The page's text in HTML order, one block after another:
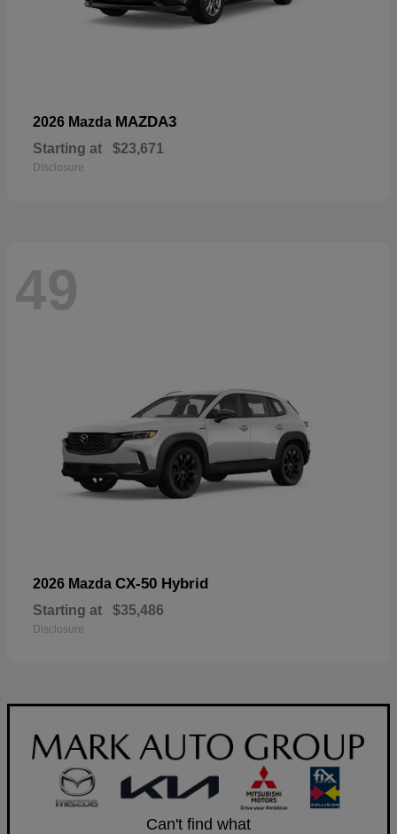
2026 Mazda MAZDA3
Starting at $23,671
Disclosure
49
2026 Mazda CX-50 Hybrid
Starting at $35,486
Disclosure
Can't find what